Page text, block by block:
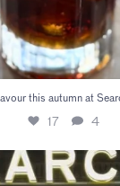
this autumn at
17 4
at Searcys Bar,